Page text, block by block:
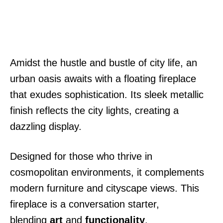
Amidst the hustle and bustle of city life, an
urban oasis awaits with a floating fireplace
that exudes sophistication. Its sleek metallic
finish reflects the city lights, creating a
dazzling display.
Designed for those who thrive in
cosmopolitan environments, it complements
modern furniture and cityscape views. This
fireplace is a conversation starter,
blending art and functionality.